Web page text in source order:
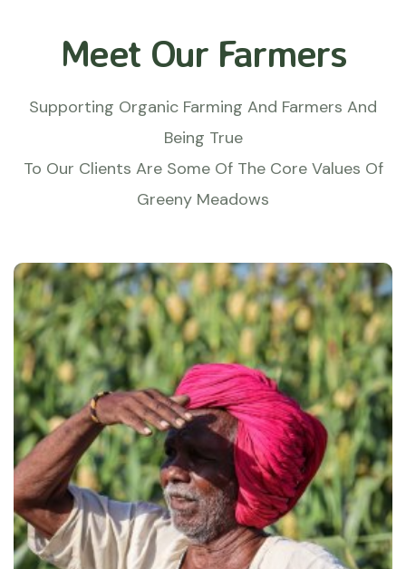
Meet Our Farmers
Supporting Organic Farming And Farmers And
Being True
To Our Clients Are Some Of The Core Values Of
Greeny Meadows